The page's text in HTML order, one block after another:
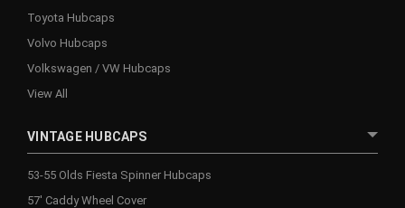
Toyota Hubcaps
Volvo Hubcaps
Volkswagen / VW Hubcaps
View All
VINTAGE HUBCAPS
53-55 Olds Fiesta Spinner Hubcaps
57' Caddy Wheel Cover